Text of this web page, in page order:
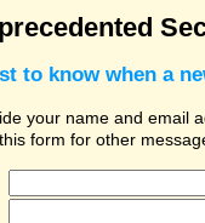
to know when a
your name and email
form for other